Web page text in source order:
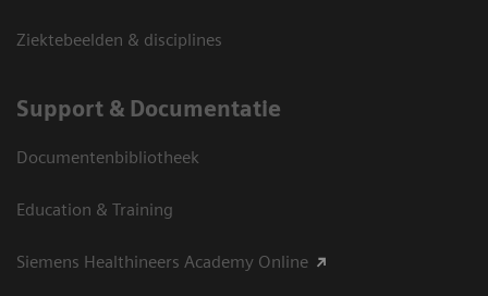
Ziektebeelden & disciplines
Support & Documentatie
Documentenbibliotheek
Education & Training
Siemens Healthineers Academy Online